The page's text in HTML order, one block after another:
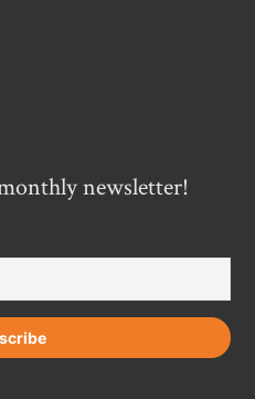
newsletter!